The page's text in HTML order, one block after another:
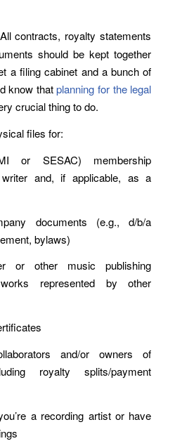
contracts, royalty statements
should be kept together
a filing cabinet and a bunch of
know thatplanning for the legal
crucial thing to do.
files for:
or SESAC) membership
and, if applicable, as a
documents (e.g., d/b/a
bylaws)
or other music publishing
represented by other
and/or owners of
royalty splits/payment
a recording artist or have